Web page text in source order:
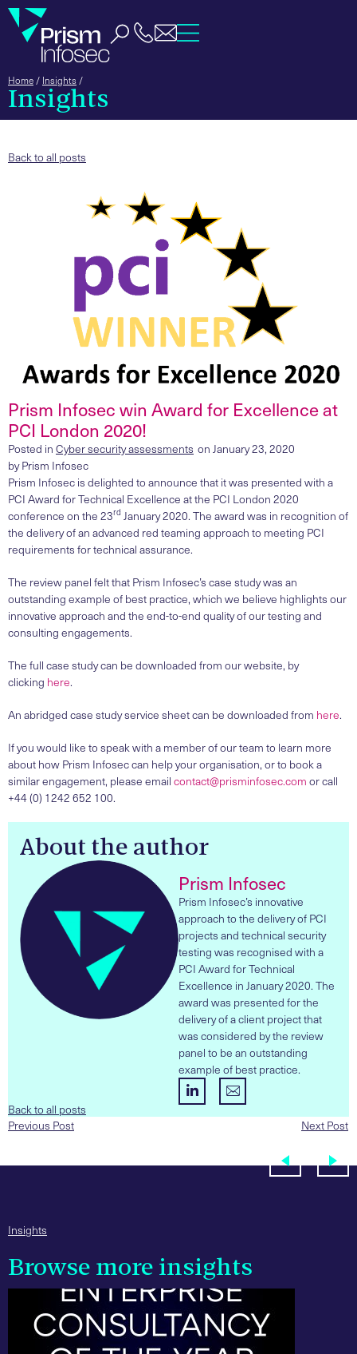
Home / Insights /
Insights
Back to all posts
Prism Infosec win Award for Excellence at
PCI London 2020!
Posted in Cyber security assessments on January 23, 2020
byPrism Infosec
Prism Infosec is delighted to announce that it was presented with a
PCI Award for Technical Excellence at the PCI London 2020
conference on the 23rd January 2020. The award was in recognition of
the delivery of an advanced red teaming approach to meeting PCI
requirements for technical assurance.
The review panel felt that Prism Infosec’s case study was an
outstanding example of best practice, which we believe highlights our
innovative approach and the end-to-end quality of our testing and
consulting engagements.
The full case study can be downloaded from our website, by
clicking here.
An abridged case study service sheet can be downloaded from here.
If you would like to speak with a member of our team to learn more
about how Prism Infosec can help your organisation, or to book a
similar engagement, please email contact@prisminfosec.com or call
+44 (0) 1242 652 100.
About the author
Prism Infosec
Prism Infosec’s innovative
approach to the delivery of PCI
projects and technical security
testing was recognised with a
PCI Award for Technical
Excellence in January 2020. The
award was presented for the
delivery of a client project that
was considered by the review
panel to be an outstanding
example of best practice.
Previous Post Next Post
Back to all posts
Insights
Browse more insights